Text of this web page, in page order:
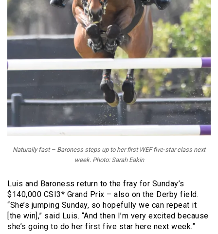
Naturally fast – Baroness steps up to her first WEF five-star class next
week. Photo: Sarah Eakin
Luis and Baroness return to the fray for Sunday’s
$140,000 CSI3* Grand Prix – also on the Derby field.
“She’s jumping Sunday, so hopefully we can repeat it
[the win],” said Luis. “And then I’m very excited because
she’s going to do her first five star here next week.”